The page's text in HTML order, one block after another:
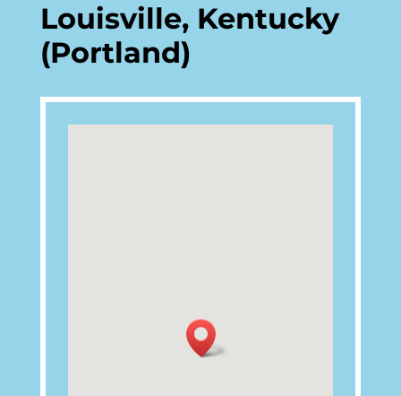
Louisville, Kentucky
(Portland)